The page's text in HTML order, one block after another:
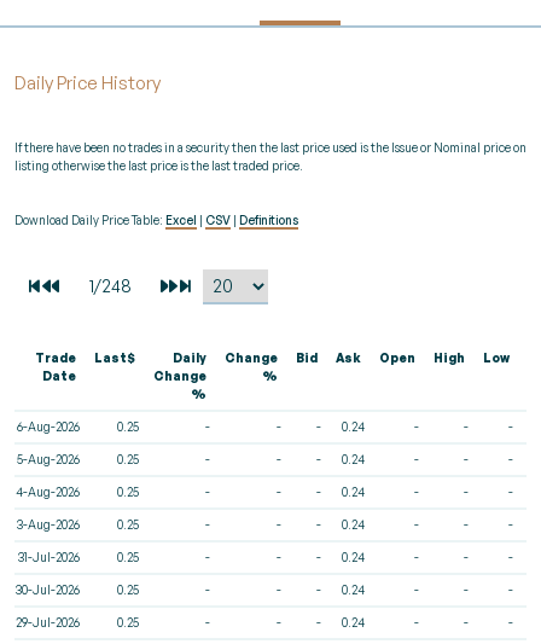
Daily Price History
If there have been no trades in a security then the last price used is the Issue or Nominal price on
listing otherwise the last price is the last traded price.
Download Daily Price Table: Excel CSV Definitions
Trade
Date
Last$
Daily
Change
%
Change
%
Bid Ask Open High Low
6-Aug-2026 0.25 - - - 0.24 - - -
5-Aug-2026 0.25 - - - 0.24 - - -
4-Aug-2026 0.25 - - - 0.24 - - -
3-Aug-2026 0.25 - - - 0.24 - - -
31-Jul-2026 0.25 - - - 0.24 - - -
30-Jul-2026 0.25 - - - 0.24 - - -
29-Jul-2026 0.25 - - - 0.24 - - -